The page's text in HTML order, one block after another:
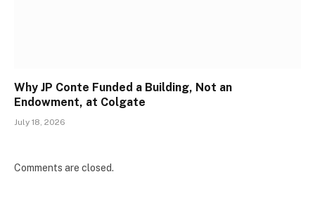
Why JP Conte Funded a Building, Not an
Endowment, at Colgate
July 18, 2026
Comments are closed.